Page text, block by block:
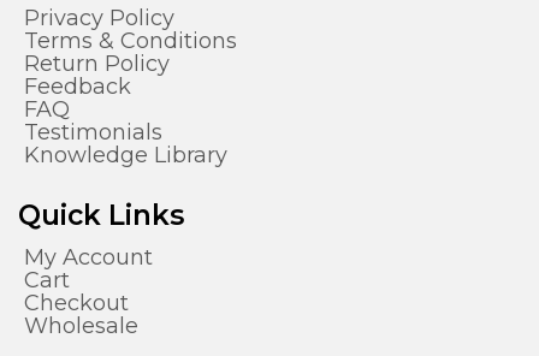
Privacy Policy
Terms & Conditions
Return Policy
Feedback
FAQ
Testimonials
Knowledge Library
Quick Links
My Account
Cart
Checkout
Wholesale